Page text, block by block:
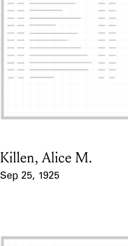
Card Holder
Killen, Alice M.
Sep 25, 1925